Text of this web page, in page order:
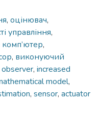
, оцінювач,
управління,
,
, виконуючий
observer, increased
model,
, sensor, actuator